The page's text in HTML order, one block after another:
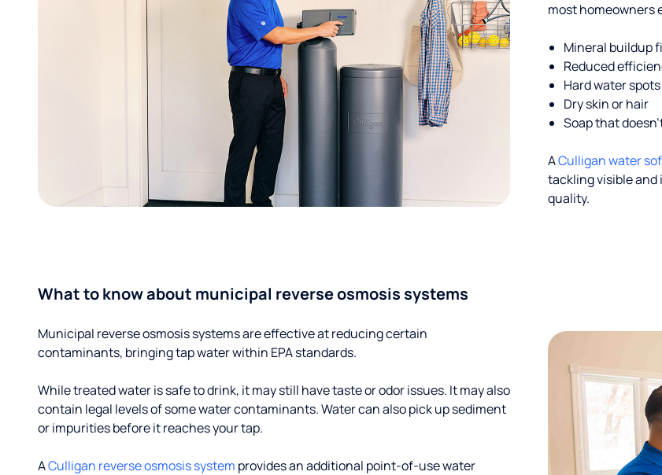
most homeowners
Mineral buildup
Reduced
Hard water
Dry skin or hair
Soap that
ACulligan water
tackling visible and
quality.
What to know about municipal reverse osmosis systems
Municipal reverse osmosis systems are effective at reducing certain
contaminants, bringing tap water within EPA standards.
While treated water is safe to drink, it may still have taste or odor issues. It may also
contain legal levels of some water contaminants. Water can also pick up sediment
or impurities before it reaches your tap.
ACulligan reverse osmosis system provides an additional point-of-use water